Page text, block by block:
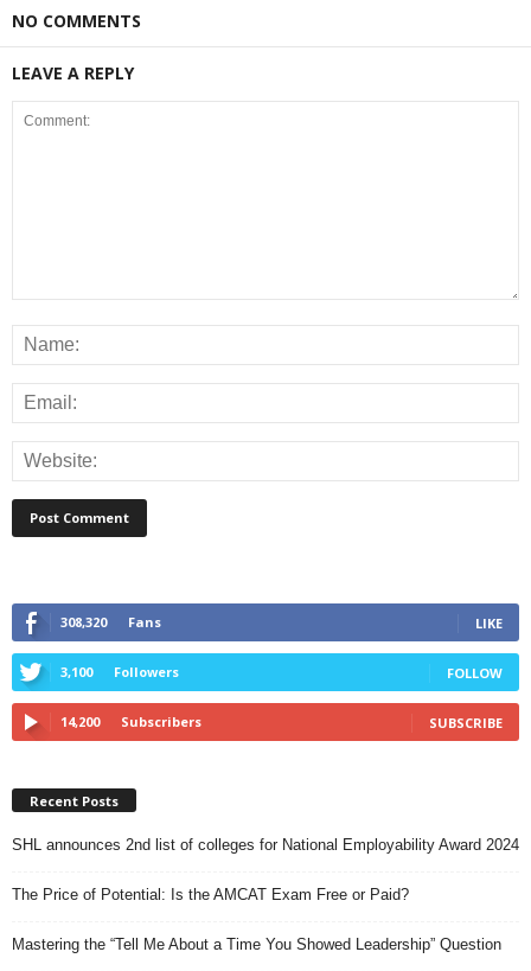
NO COMMENTS
LEAVE A REPLY
308,320 Fans LIKE
3,100 Followers FOLLOW
14,200 Subscribers SUBSCRIBE
Recent Posts
SHL announces 2nd list of colleges for National Employability Award 2024
The Price of Potential: Is the AMCAT Exam Free or Paid?
Mastering the “Tell Me About a Time You Showed Leadership” Question